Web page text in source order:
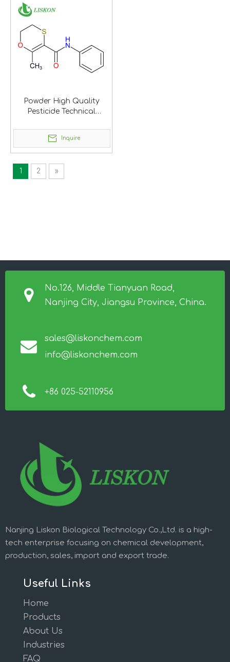
Powder High Quality
Pesticide Technical
Inquire
1 2 »
No.126, Middle Tianyuan Road,
Nanjing City, Jiangsu Province, China.
sales@liskonchem.com
info@liskonchem.com
+86 025-52110956
Nanjing Liskon Biological Technology Co.,Ltd. is a high-
tech enterprise focusing on chemical development,
production, sales, import and export trade.
Useful Links
Home
Products
About Us
Industries
FAQ